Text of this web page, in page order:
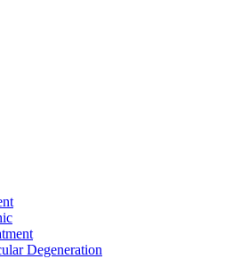
Degeneration